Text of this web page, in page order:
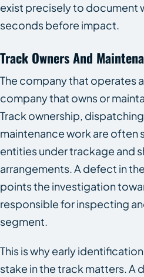
exist precisely to document
seconds before impact.
Track Owners And
The company that operates
company that owns or
Track ownership,
maintenance work are often
entities under trackage and
arrangements. A defect in
points the investigation
responsible for inspecting
segment.
This is why early
stake in the track matters. A